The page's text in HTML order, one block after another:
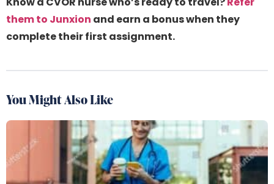
them to Junxion and earn a bonus when they
complete their first assignment.
You Might Also Like